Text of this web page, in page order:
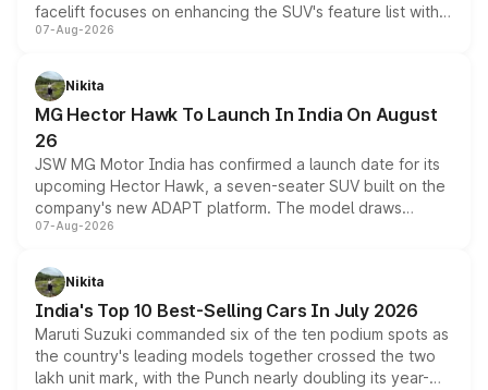
facelift focuses on enhancing the SUV's feature list with a
panoramic sunroof, larger digital displays, Level 2 ADAS
petrol and diesel engine options without any mechanical
changes.
07-Aug-2026
Nikita
MG Hector Hawk To Launch In India On August
26
JSW MG Motor India has confirmed a launch date for its
upcoming Hector Hawk, a seven-seater SUV built on the
company's new ADAPT platform. The model draws
heavily from the Wuling Starlight 560 sold overseas and
in hybrid powertrain options, positioning it above the
existing Hector in the brand's India lineup.
07-Aug-2026
Nikita
India's Top 10 Best-Selling Cars In July 2026
Maruti Suzuki commanded six of the ten podium spots as
the country's leading models together crossed the two
lakh unit mark, with the Punch nearly doubling its year-